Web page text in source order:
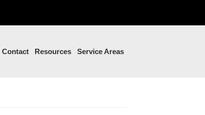
Contact Resources Service Areas